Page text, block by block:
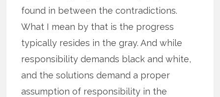
found in between the contradictions.
What I mean by that is the progress
typically resides in the gray. And while
responsibility demands black and white,
and the solutions demand a proper
assumption of responsibility in the